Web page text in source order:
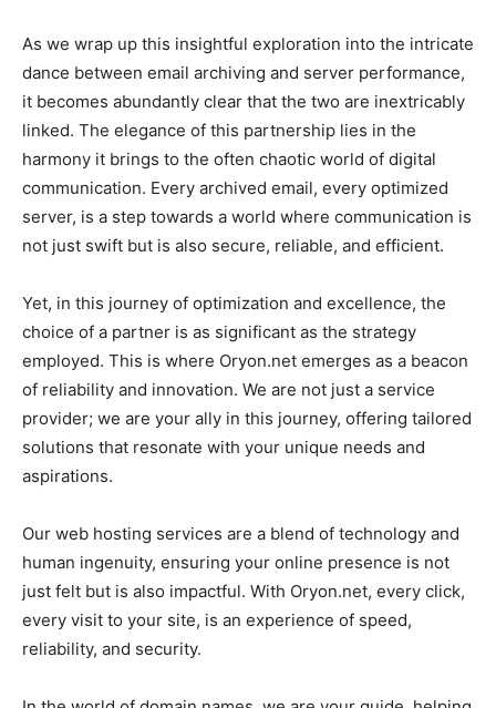
As we wrap up this insightful exploration into the intricate
dance between email archiving and server performance,
it becomes abundantly clear that the two are inextricably
linked. The elegance of this partnership lies in the
harmony it brings to the often chaotic world of digital
communication. Every archived email, every optimized
server, is a step towards a world where communication is
not just swift but is also secure, reliable, and efficient.
Yet, in this journey of optimization and excellence, the
choice of a partner is as significant as the strategy
employed. This is where Oryon.net emerges as a beacon
of reliability and innovation. We are not just a service
provider; we are your ally in this journey, offering tailored
solutions that resonate with your unique needs and
aspirations.
Our web hosting services are a blend of technology and
human ingenuity, ensuring your online presence is not
just felt but is also impactful. With Oryon.net, every click,
every visit to your site, is an experience of speed,
reliability, and security.